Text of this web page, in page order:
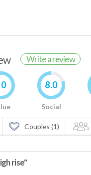
Write a review
8.0
Social
Couples (1)
rise"